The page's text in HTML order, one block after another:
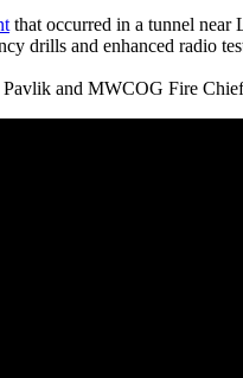
that occurred in a tunnel near
drills and enhanced radio
and MWCOG Fire